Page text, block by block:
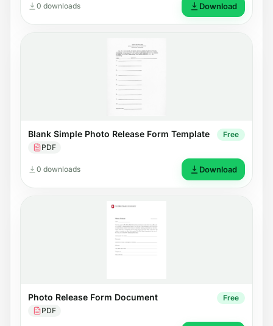
0 downloads Download
Blank Simple Photo Release Form Template
PDF
Free
0 downloads Download
Photo Release Form Document
PDF
Free